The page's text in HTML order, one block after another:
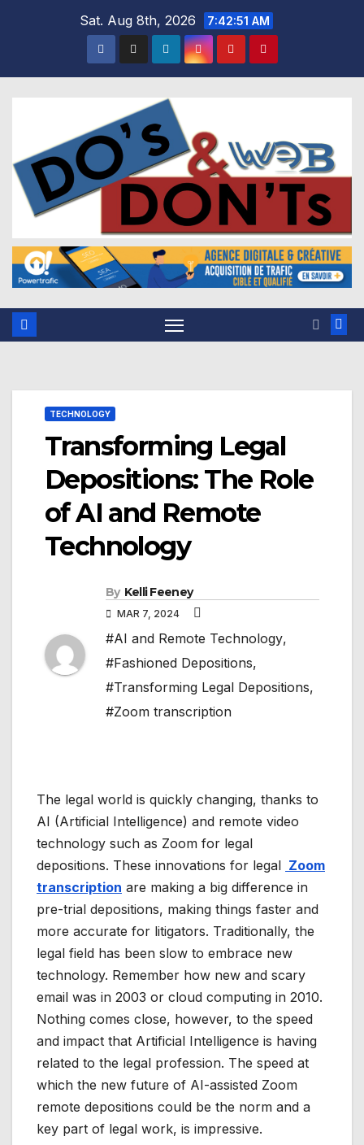
Sat. Aug 8th, 2026 7:42:52 AM
TECHNOLOGY
Transforming Legal
Depositions: The Role
of AI and Remote
Technology
By Kelli Feeney
MAR 7, 2024
#AI and Remote Technology,
#Fashioned Depositions,
#Transforming Legal Depositions,
#Zoom transcription
The legal world is quickly changing, thanks to
AI (Artificial Intelligence) and remote video
technology such as Zoom for legal
depositions. These innovations for legal Zoom
transcription are making a big difference in
pre-trial depositions, making things faster and
more accurate for litigators. Traditionally, the
legal field has been slow to embrace new
technology. Remember how new and scary
email was in 2003 or cloud computing in 2010.
Nothing comes close, however, to the speed
and impact that Artificial Intelligence is having
related to the legal profession. The speed at
which the new future of AI-assisted Zoom
remote depositions could be the norm and a
key part of legal work, is impressive.